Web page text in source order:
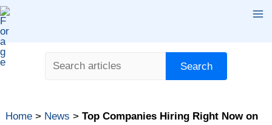
Skip
to
content
Search Search
Home > News >Top Companies Hiring Right Now on